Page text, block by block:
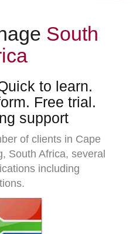
South
to learn.
Free trial.
support
of clients in Cape
South Africa, several
including